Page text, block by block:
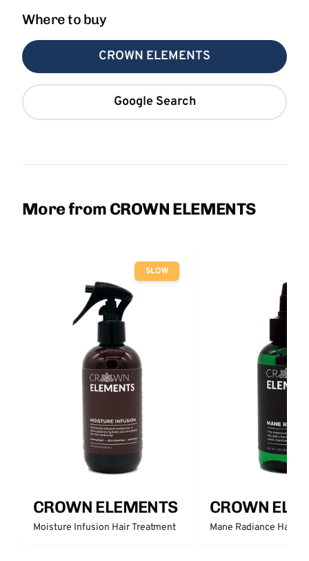
Where to buy
CROWN ELEMENTS
Google Search
More from CROWN ELEMENTS
SLOW
CROWN ELEMENTS
Moisture Infusion Hair Treatment
CROWN
Mane Radiance Hair